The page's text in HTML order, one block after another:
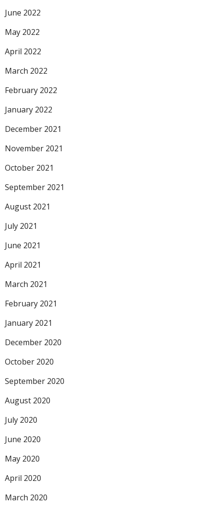
June 2022
May 2022
April 2022
March 2022
February 2022
January 2022
December 2021
November 2021
October 2021
September 2021
August 2021
July 2021
June 2021
April 2021
March 2021
February 2021
January 2021
December 2020
October 2020
September 2020
August 2020
July 2020
June 2020
May 2020
April 2020
March 2020